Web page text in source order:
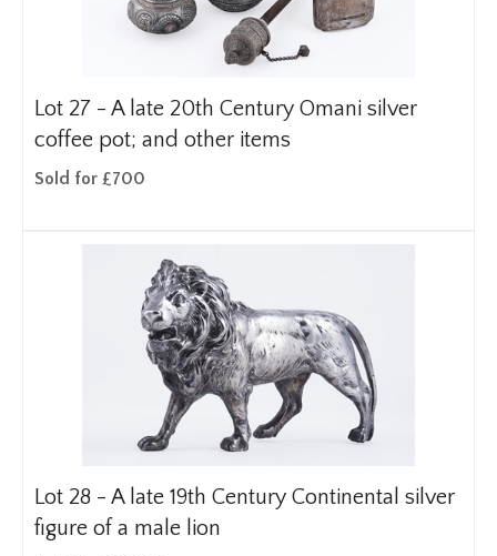
Lot 27 - A late 20th Century Omani silver
coffee pot; and other items
Sold for £700
Lot 28 - A late 19th Century Continental silver
figure of a male lion